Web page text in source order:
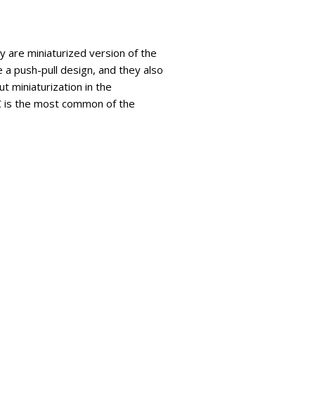
are miniaturized version of the
push-pull design, and they also
miniaturization in the
is the most common of the